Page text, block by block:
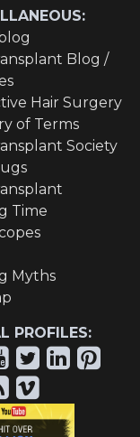
Blog /
Hair Surgery
of Terms
Society
Time
Myths
PROFILES: